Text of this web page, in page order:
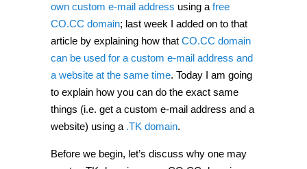
own custom e-mail address using a free
CO.CC domain; last week I added on to that
article by explaining how that CO.CC domain
can be used for a custom e-mail address and
a website at the same time. Today I am going
to explain how you can do the exact same
things (i.e. get a custom e-mail address and a
website) using a .TK domain.
Before we begin, let’s discuss why one may